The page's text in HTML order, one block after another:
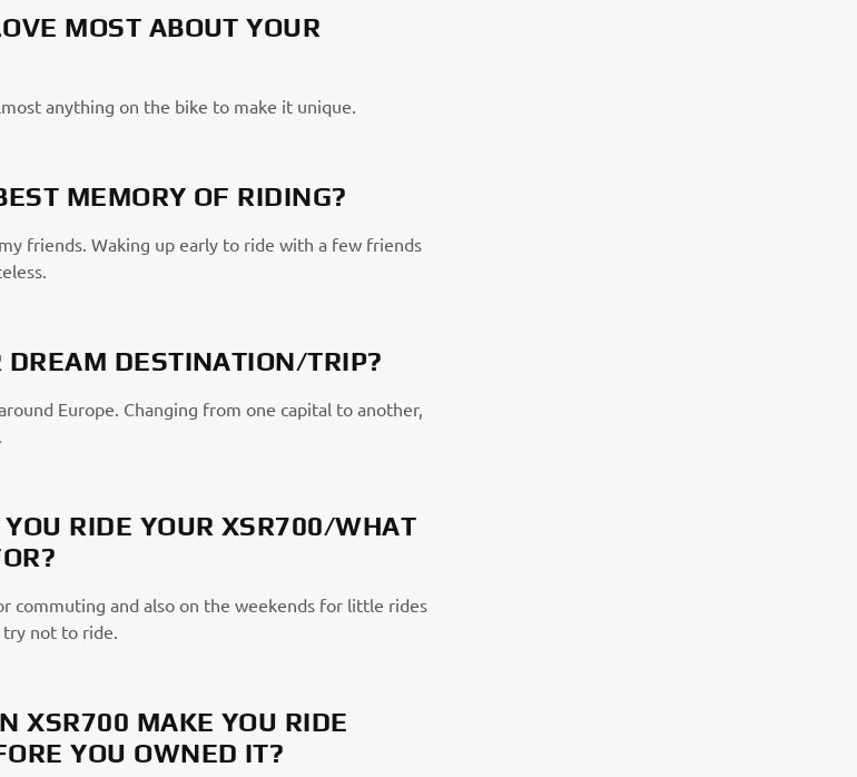
MOST ABOUT YOUR
anything on the bike to make it unique.
MEMORY OF RIDING?
friends. Waking up early to ride with a few friends
DREAM DESTINATION/TRIP?
Europe. Changing from one capital to another,
RIDE YOUR XSR700/WHAT
commuting and also on the weekends for little rides
not to ride.
XSR700 MAKE YOU RIDE
YOU OWNED IT?